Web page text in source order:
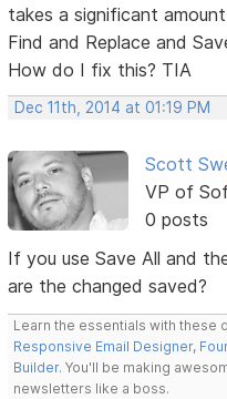
takes a significant
Find and Replace and
How do I fix this? TIA
Dec 11th, 2014 at 01:19 PM
Scott
VP of
0 posts
If you use Save All and
are the changed saved?
Learn the essentials with these
Responsive Email Designer,
Builder. You'll be making
newsletters like a boss.